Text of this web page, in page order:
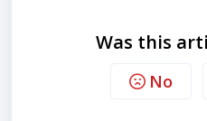
Was this
No